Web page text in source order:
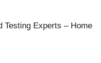
Testing Experts – Home